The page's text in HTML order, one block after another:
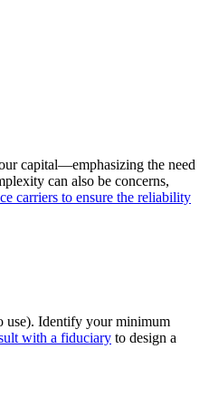
capital—emphasizing the need
can also be concerns,
carriers to ensure the reliability
use). Identify your minimum
with a fiduciary to design a